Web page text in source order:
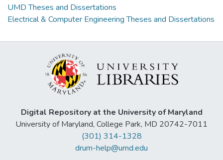
UMD Theses and Dissertations
Electrical & Computer Engineering Theses and Dissertations
Digital Repository at the University of Maryland
University of Maryland, College Park, MD 20742-7011
(301) 314-1328
drum-help@umd.edu